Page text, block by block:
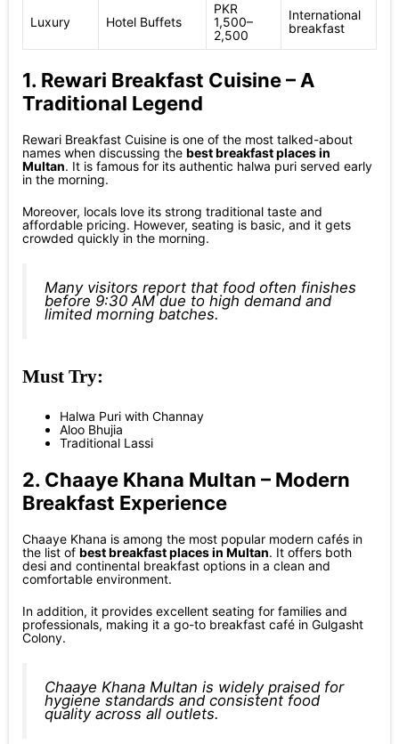
Luxury Hotel Buffets
PKR
1,500–
2,500
International
breakfast
1. Rewari Breakfast Cuisine – A
Traditional Legend
Rewari Breakfast Cuisine is one of the most talked-about
names when discussing the best breakfast places in
Multan. It is famous for its authentic halwa puri served early
in the morning.
Moreover, locals love its strong traditional taste and
affordable pricing. However, seating is basic, and it gets
crowded quickly in the morning.
Many visitors report that food often finishes
before 9:30 AM due to high demand and
limited morning batches.
Must Try:
Halwa Puri with Channay
Aloo Bhujia
Traditional Lassi
2. Chaaye Khana Multan – Modern
Breakfast Experience
Chaaye Khana is among the most popular modern cafés in
the list of best breakfast places in Multan. It offers both
desi and continental breakfast options in a clean and
comfortable environment.
In addition, it provides excellent seating for families and
professionals, making it a go-to breakfast café in Gulgasht
Colony.
Chaaye Khana Multan is widely praised for
hygiene standards and consistent food
quality across all outlets.